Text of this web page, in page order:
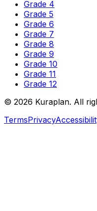
Grade 4
Grade 5
Grade 6
Grade 7
Grade 8
Grade 9
Grade 10
Grade 11
Grade 12
© 2026 Kuraplan. All
TermsPrivacy